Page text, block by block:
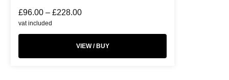
£96.00 – £228.00
vat included
VIEW / BUY